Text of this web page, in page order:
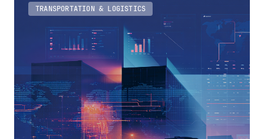
TRANSPORTATION & LOGISTICS